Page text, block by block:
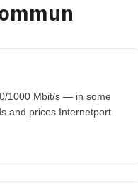
1000 Mbit/s — in some
and prices Internetport